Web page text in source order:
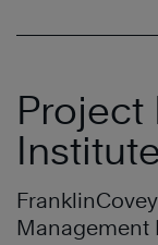
Project
Management